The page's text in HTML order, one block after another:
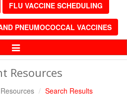
FLU VACCINE SCHEDULING
PNEUMOCOCCAL VACCINES
Toggle
Resources
Search Results